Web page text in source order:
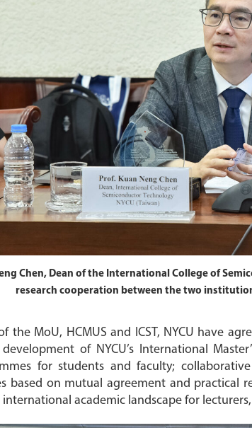
Chen, Dean of the International College of
research cooperation between the two
the MoU, HCMUS and ICST, NYCU have
of NYCU’s International
for students and faculty;
based on mutual agreement and practical
academic landscape for